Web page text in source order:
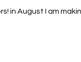
in August I am